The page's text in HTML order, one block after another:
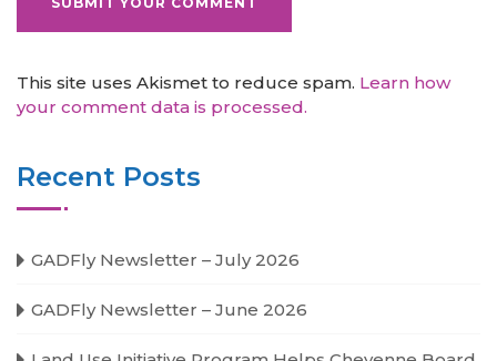
This site uses Akismet to reduce spam. Learn how
your comment data is processed.
Recent Posts
GADFly Newsletter – July 2026
GADFly Newsletter – June 2026